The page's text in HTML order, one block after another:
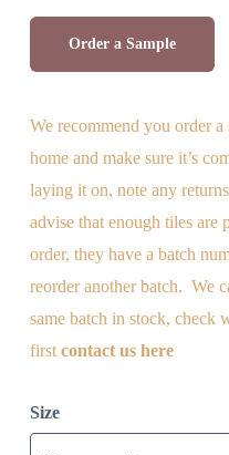
Order a Sample
We recommend you order
home and make sure it’s
laying it on, note any
advisethat enough tiles are
order, they have a batch
reorder another batch. We
same batch in stock, check
first contact us here
Size